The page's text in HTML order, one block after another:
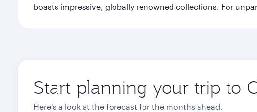
boasts impressive, globally renowned collections. For
Start planning your trip to
Here's a look at the forecast for the months ahead.